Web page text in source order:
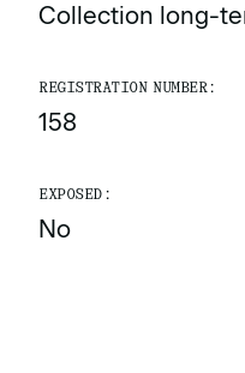
Collection long-
REGISTRATION NUMBER:
158
EXPOSED:
No